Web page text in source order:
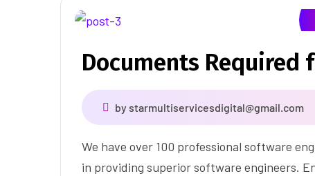
Documents Required
by starmultiservicesdigital@gmail.com
We have over 100 professional software
in providing superior software engineers.